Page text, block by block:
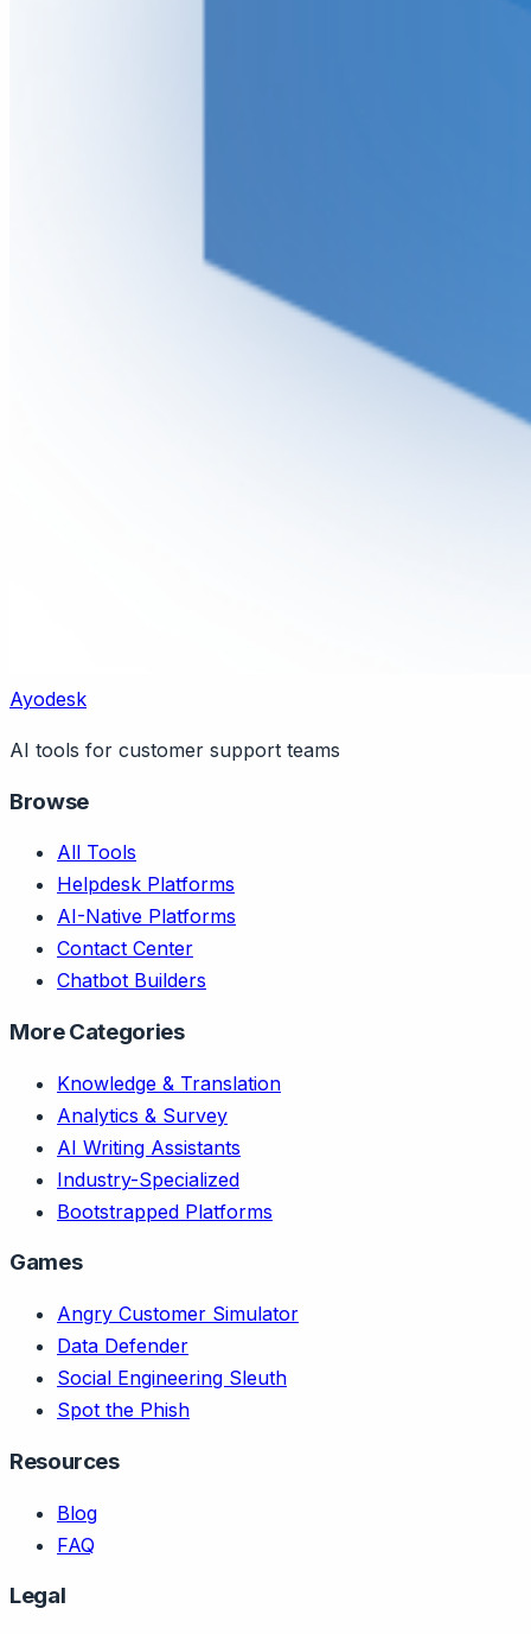
Ayodesk
AI tools for customer support teams
Browse
All Tools
Helpdesk Platforms
AI-Native Platforms
Contact Center
Chatbot Builders
More Categories
Knowledge & Translation
Analytics & Survey
AI Writing Assistants
Industry-Specialized
Bootstrapped Platforms
Games
Angry Customer Simulator
Data Defender
Social Engineering Sleuth
Spot the Phish
Resources
Blog
FAQ
Legal